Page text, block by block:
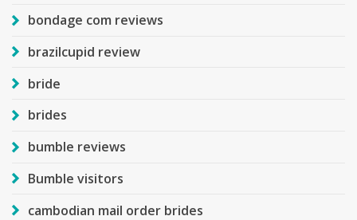
bondage com reviews
brazilcupid review
bride
brides
bumble reviews
Bumble visitors
cambodian mail order brides